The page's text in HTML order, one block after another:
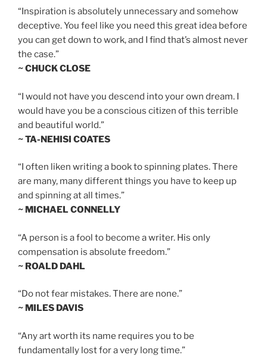
“Inspiration is absolutely unnecessary and somehow
deceptive. You feel like you need this great idea before
you can get down to work, and I find that’s almost never
the case.”
~ CHUCK CLOSE
“I would not have you descend into your own dream. I
would have you be a conscious citizen of this terrible
and beautiful world.”
~ TA-NEHISI COATES
“I often liken writing a book to spinning plates. There
are many, many different things you have to keep up
and spinning at all times.”
~ MICHAEL CONNELLY
“A person is a fool to become a writer. His only
compensation is absolute freedom.”
~ ROALD DAHL
“Do not fear mistakes. There are none.”
~ MILES DAVIS
“Any art worth its name requires you to be
fundamentally lost for a very long time.”